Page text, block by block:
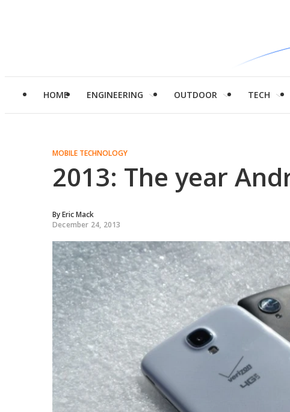
HOME ENGINEERING OUTDOOR TECH
MOBILE TECHNOLOGY
2013: The year
ByEric Mack
December 24, 2013